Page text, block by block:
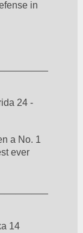
in
24 -
a No. 1
ever
14